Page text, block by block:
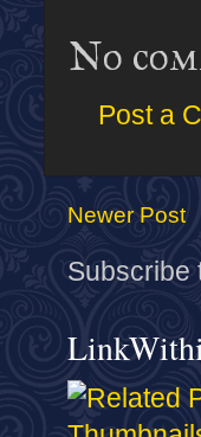
No
Post a
Newer Post
Subscribe